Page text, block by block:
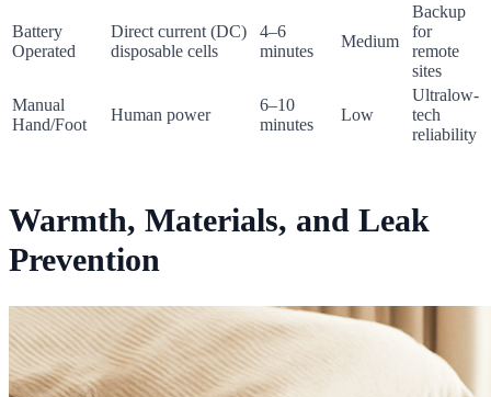
Battery
Operated
Direct current (DC)
disposable cells
4–6
minutes
Medium
Backup
for
remote
sites
Manual
Hand/Foot
Human power
6–10
minutes
Low
Ultralow-
tech
reliability
Warmth, Materials, and Leak
Prevention